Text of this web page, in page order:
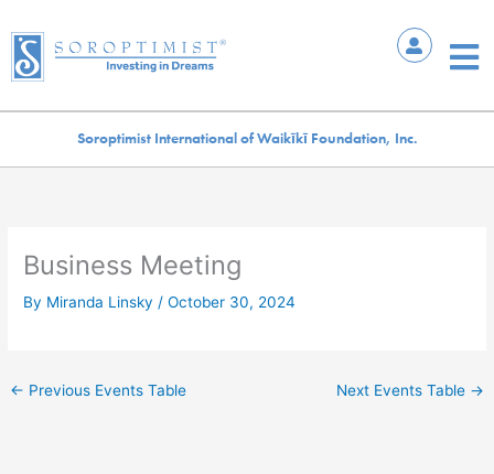
to
content
Soroptimist International of Waikīkī Foundation, Inc.
Business Meeting
By Miranda Linsky /October 30, 2024
← Previous Events Table Next Events Table →